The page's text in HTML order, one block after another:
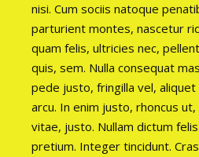
nisi. Cum sociis natoque
parturient montes, nascetur
quam felis, ultricies nec,
quis, sem. Nulla consequat
pede justo, fringilla vel,
arcu. In enim justo, rhoncus
vitae, justo. Nullam dictum
pretium. Integer tincidunt.